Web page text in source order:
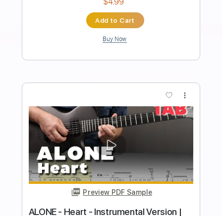
Preview PDF Sample
Borne on the FM Waves of the Heart
Delivery Files
Guitar Pro, PDF
Includes Rhythm Tracks 🎶
Tuning D# A# D# G A# D#
Tablature
Instant Delivery
$4.99